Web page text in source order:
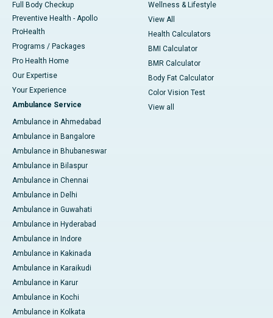
Full Body Checkup
Preventive Health - Apollo
ProHealth
Programs / Packages
Pro Health Home
Our Expertise
Your Experience
Ambulance Service
Ambulance in Ahmedabad
Ambulance in Bangalore
Ambulance in Bhubaneswar
Ambulance in Bilaspur
Ambulance in Chennai
Ambulance in Delhi
Ambulance in Guwahati
Ambulance in Hyderabad
Ambulance in Indore
Ambulance in Kakinada
Ambulance in Karaikudi
Ambulance in Karur
Ambulance in Kochi
Ambulance in Kolkata
Wellness & Lifestyle
View All
Health Calculators
BMI Calculator
BMR Calculator
Body Fat Calculator
Color Vision Test
View all